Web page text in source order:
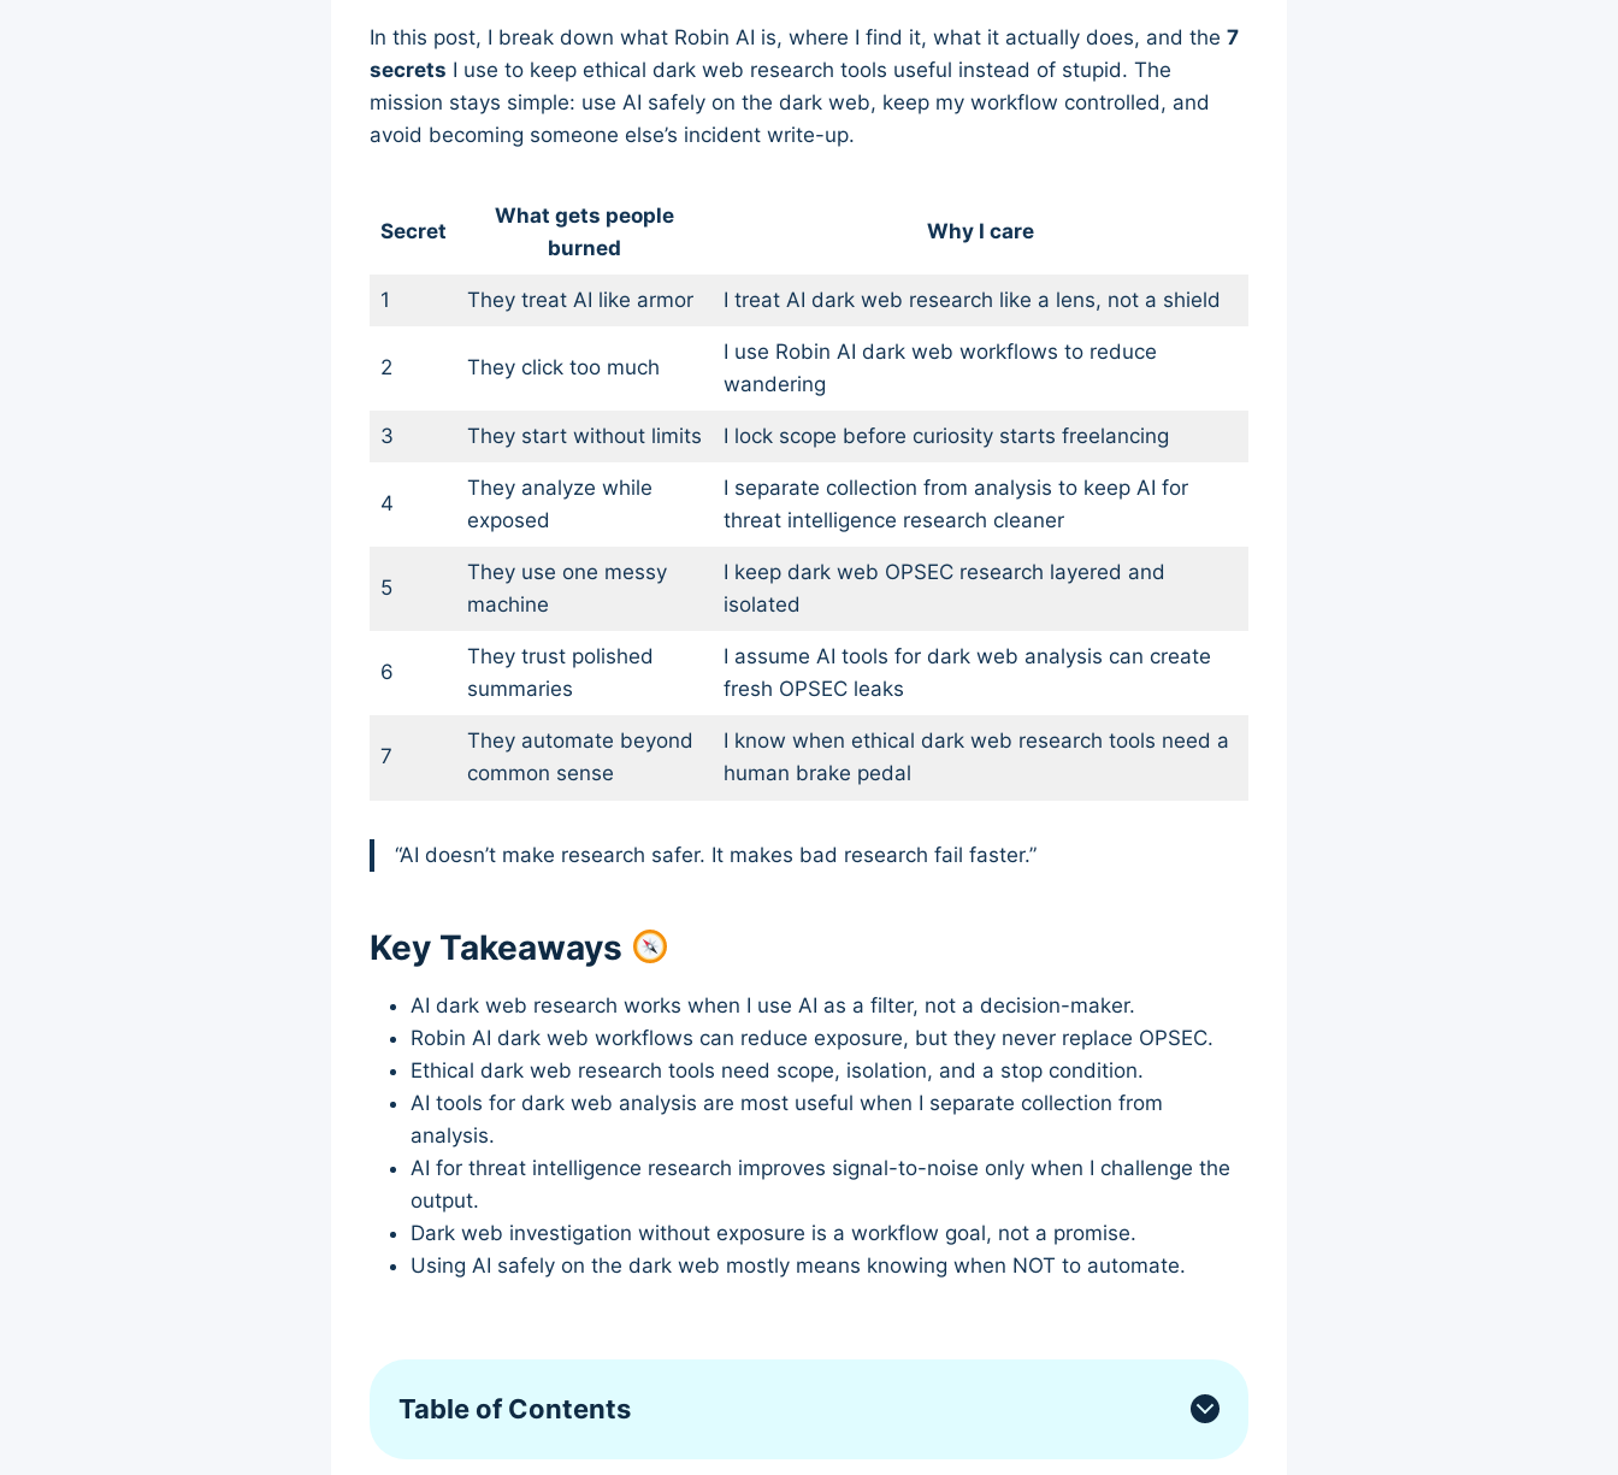
In this post, I break down what Robin AI is, where I find it, what it actually does, and the 7
secrets I use to keep ethical dark web research tools useful instead of stupid. The
mission stays simple: use AI safely on the dark web, keep my workflow controlled, and
avoid becoming someone else’s incident write-up.
Secret
What gets people
burned
Why I care
1 They treat AI like armor I treat AI dark web research like a lens, not a shield
2 They click too much
I use Robin AI dark web workflows to reduce
wandering
3 They start without limits I lock scope before curiosity starts freelancing
4
They analyze while
exposed
I separate collection from analysis to keep AI for
threat intelligence research cleaner
5
They use one messy
machine
I keep dark web OPSEC research layered and
isolated
6
They trust polished
summaries
I assume AI tools for dark web analysis can create
fresh OPSEC leaks
7
They automate beyond
common sense
I know when ethical dark web research tools need a
human brake pedal
“AI doesn’t make research safer. It makes bad research fail faster.”
Key Takeaways
AI dark web research works when I use AI as a filter, not a decision-maker.
Robin AI dark web workflows can reduce exposure, but they never replace OPSEC.
Ethical dark web research tools need scope, isolation, and a stop condition.
AI tools for dark web analysis are most useful when I separate collection from
analysis.
AI for threat intelligence research improves signal-to-noise only when I challenge the
output.
Dark web investigation without exposure is a workflow goal, not a promise.
Using AI safely on the dark web mostly means knowing when NOT to automate.
Table of Contents